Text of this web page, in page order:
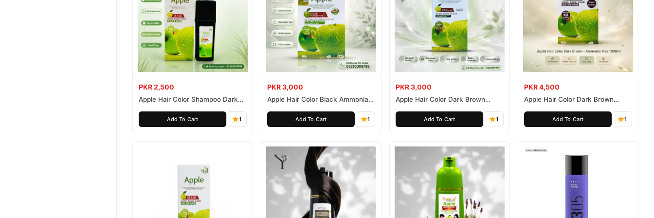
PKR 2,500
Apple Hair Color Shampoo Dark
Add To Cart 1
PKR 3,000
Apple Hair Color Black Ammonia
Add To Cart 1
PKR 3,000
Apple Hair Color Dark Brown
Add To Cart 1
PKR 4,500
Apple Hair Color Dark Brown
Add To Cart 1